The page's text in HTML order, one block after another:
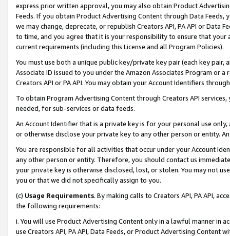
express prior written approval, you may also obtain Product
Feeds. If you obtain Product Advertising Content through Data Feeds,
we may change, deprecate, or republish Creators API, PA API or Data
to time, and you agree that it is your responsibility to ensure that your
current requirements (including this License and all Program Policies).
You must use both a unique public key/private key pair (each key pair,
Associate ID issued to you under the Amazon Associates Program or
Creators API or PA API. You may obtain your Account Identifiers
To obtain Program Advertising Content through Creators API
needed, for sub-services or data feeds.
An Account Identifier that is a private key is for your personal use
or otherwise disclose your private key to any other person or entity.
You are responsible for all activities that occur under your Account
any other person or entity. Therefore, you should contact us
your private key is otherwise disclosed, lost, or stolen. You may not
you or that we did not specifically assign to you.
(c) Usage Requirements. By making calls to Creators API, PA API,
the following requirements:
i. You will use Product Advertising Content only in a lawful manner in
use Creators API, PA API, Data Feeds, or Product Advertising